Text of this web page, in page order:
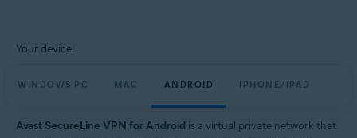
Products:
Windows, macOS, Android, iOS
Your device:
WINDOWS PC MAC ANDROID IPHONE/IPAD
Avast SecureLine VPN for Android is a virtual private network that